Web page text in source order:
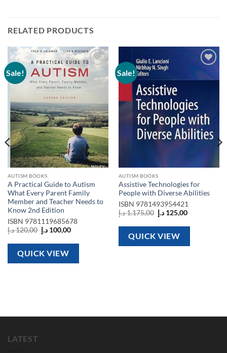
RELATED PRODUCTS
Sale!
Add to
wishlist
AUTISM BOOKS
A Practical Guide to Autism
What Every Parent Family
Member and Teacher Needs to
Know 2nd Edition
ISBN 9781119685678
120,00د.إ
Original
price
was:
100,00 د.إ
Current
is:
QUICK VIEW
Sale!
Add to
wishlist
AUTISM BOOKS
Assistive Technologies for
People with Diverse Abilities
ISBN 9781493954421
1.175,00د.إ
Original
price
was:
125,00 د.إ
Current
is:
QUICK VIEW
LATEST